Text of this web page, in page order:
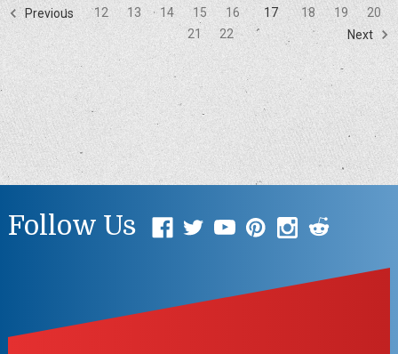
Previous 12 13 14 15 16 17 18 19
20
21
22 Next
Follow Us